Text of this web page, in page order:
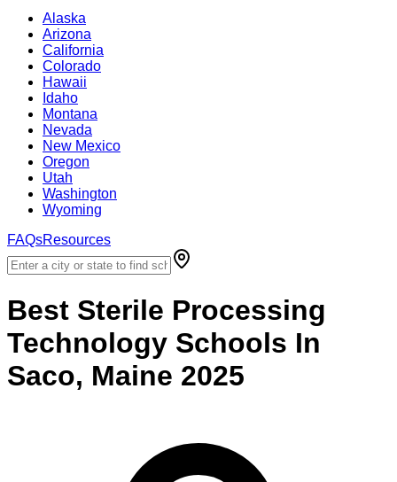
Alaska
Arizona
California
Colorado
Hawaii
Idaho
Montana
Nevada
New Mexico
Oregon
Utah
Washington
Wyoming
FAQsResources
Best Sterile Processing
Technology Schools In
Saco, Maine 2025